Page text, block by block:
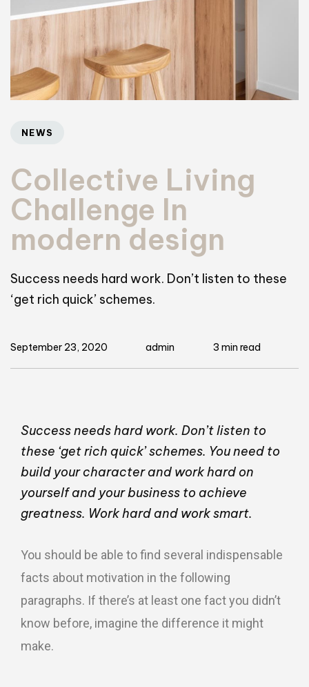
NEWS
Collective Living
Challenge In
modern design
Success needs hard work. Don’t listen to these
‘get rich quick’ schemes.
admin
September 23, 2020 3 min read
Success needs hard work. Don’t listen to
these ‘get rich quick’ schemes. You need to
build your character and work hard on
yourself and your business to achieve
greatness. Work hard and work smart.
You should be able to find several indispensable
facts about motivation in the following
paragraphs. If there’s at least one fact you didn’t
know before, imagine the difference it might
make.